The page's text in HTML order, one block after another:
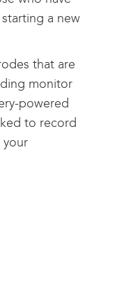
a new
that are
monitor
powered
to record
your